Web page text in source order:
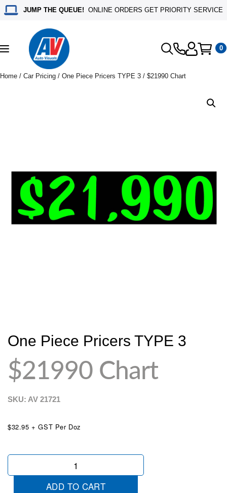
JUMP THE QUEUE! ONLINE ORDERS GET PRIORITY SERVICE
Toggle
navigation
0
Home / Car Pricing / One Piece Pricers TYPE 3 / $21990 Chart
One Piece Pricers TYPE 3
$21990 Chart
SKU: AV 21721
$32.95 + GST Per Doz
$21990
ADD TO CART